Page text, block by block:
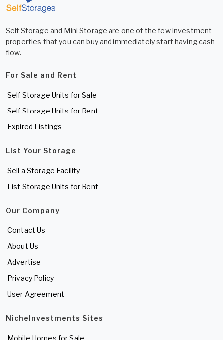
Self Storage and Mini Storage are one of the few investment
properties that you can buy and immediately start having cash
flow.
For Sale and Rent
Self Storage Units for Sale
Self Storage Units for Rent
Expired Listings
List Your Storage
Sell a Storage Facility
List Storage Units for Rent
Our Company
Contact Us
About Us
Advertise
Privacy Policy
User Agreement
NicheInvestments Sites
Mobile Homes for Sale